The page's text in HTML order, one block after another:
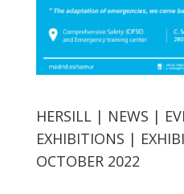
HERSILL | NEWS |
EXHIBITIONS |
OCTOBER 2022